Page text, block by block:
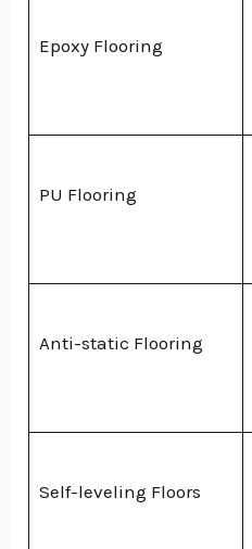
Epoxy Flooring
PU Flooring
Anti-static Flooring
Self-leveling Floors